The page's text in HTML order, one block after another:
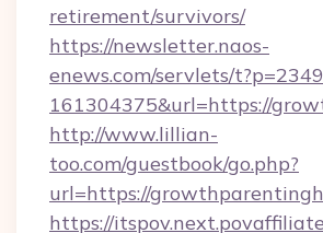
retirement/survivors/
https://newsletter.naos-
enews.com/servlets/
161304375&url=https://
http://www.lillian-
too.com/guestbook/go.php?
url=https://
https://